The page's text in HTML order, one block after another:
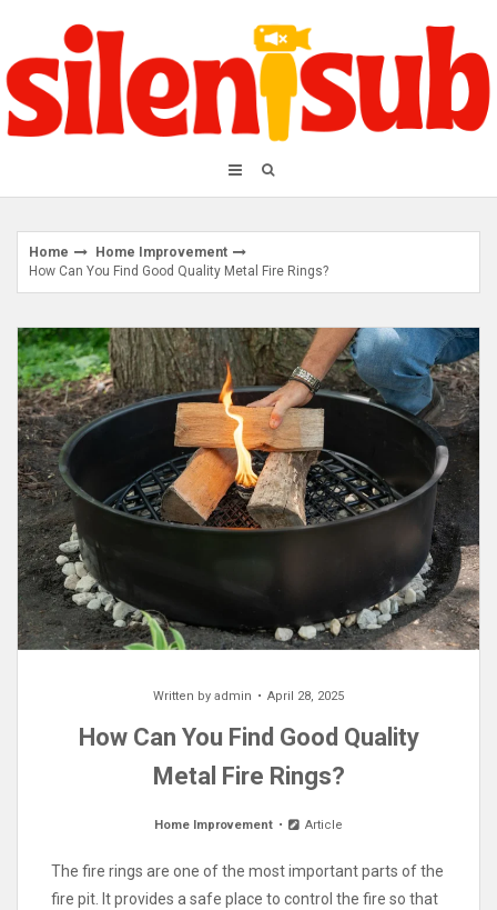
content
Home
Home Improvement
How Can You Find Good Quality Metal Fire Rings?
Written by admin April 28, 2025
How Can You Find Good Quality
Metal Fire Rings?
Home Improvement Article
The fire rings are one of the most important parts of the
fire pit. It provides a safe place to control the fire so that